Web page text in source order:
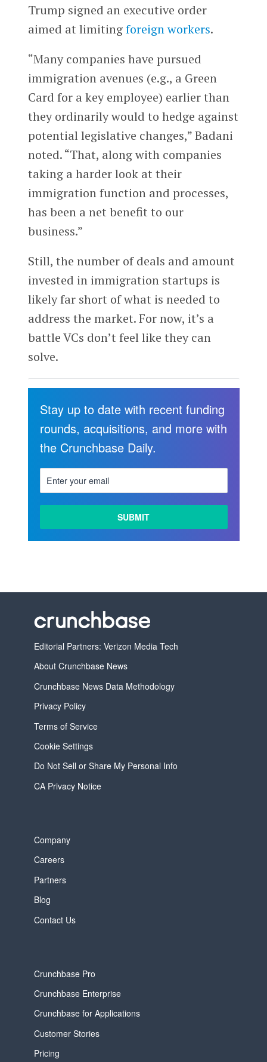
Trump signed an executive order
aimed at limitingforeign workers.
“Many companies have pursued
immigration avenues (e.g., a Green
Card for a key employee) earlier than
they ordinarily would to hedge against
potential legislative changes,” Badani
noted. “That, along with companies
taking a harder look at their
immigration function and processes,
has been a net benefit to our
business.”
Still, the number of deals and amount
invested in immigration startups is
likely far short of what is needed to
address the market. For now, it’s a
battle VCs don’t feel like they can
solve.
Stay up to date with recent funding
rounds, acquisitions, and more with
the Crunchbase Daily.
Editorial Partners: Verizon Media Tech
About Crunchbase News
Crunchbase News Data Methodology
Privacy Policy
Terms of Service
Cookie Settings
Do Not Sell or Share My Personal Info
CA Privacy Notice
Company
Careers
Partners
Blog
Contact Us
Crunchbase Pro
Crunchbase Enterprise
Crunchbase for Applications
Customer Stories
Pricing